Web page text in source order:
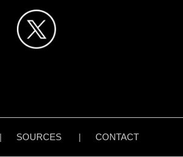
SOURCES | CONTACT